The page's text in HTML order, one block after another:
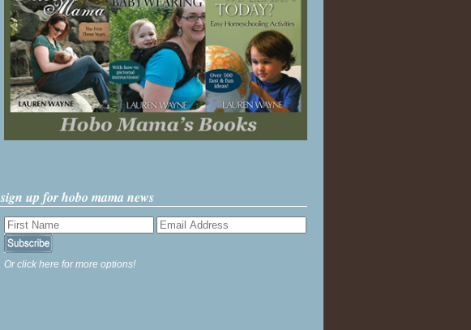
sign up for hobo mama news
Or click here for more options!